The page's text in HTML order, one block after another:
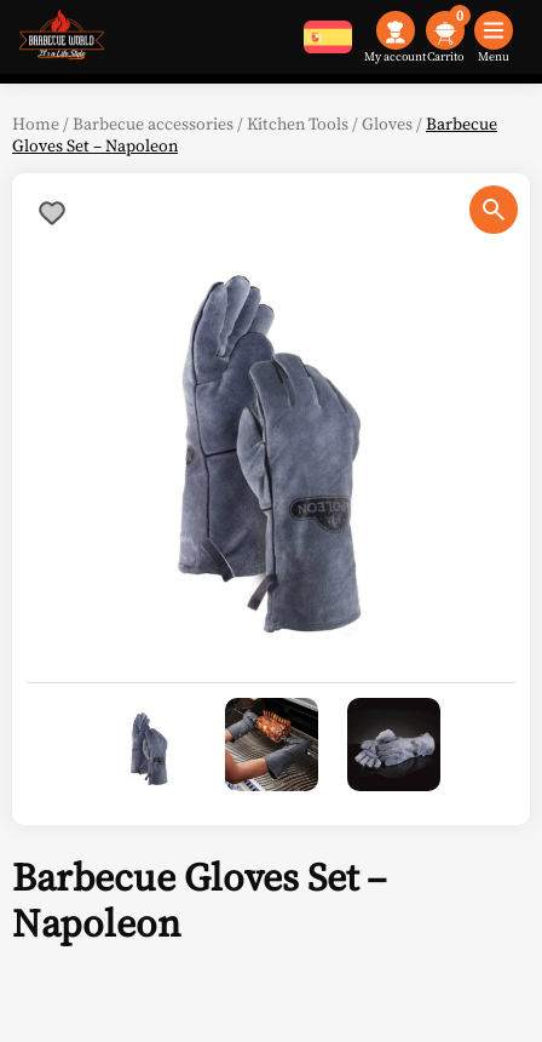
My account
0
Menu
Home /Barbecue accessories /Kitchen Tools /Gloves /Barbecue
Gloves Set – Napoleon
Barbecue Gloves Set –
Napoleon